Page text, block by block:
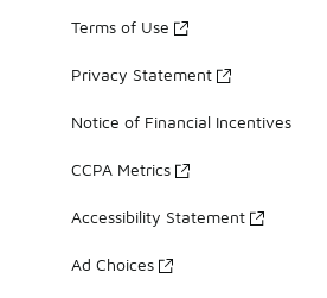
Terms of Use
Privacy Statement
Notice of Financial Incentives
CCPA Metrics
Accessibility Statement
Ad Choices